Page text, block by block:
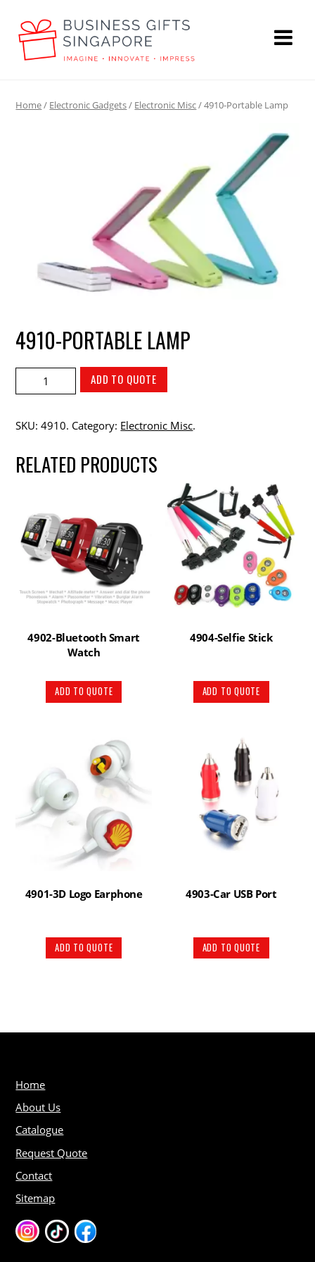
Home/ Electronic Gadgets/ Electronic Misc/ 4910-Portable Lamp
4910-PORTABLE LAMP
ADD TO QUOTE
SKU:4910. Category: Electronic Misc.
RELATED PRODUCTS
4902-Bluetooth Smart
Watch
ADD TO QUOTE
4904-Selfie Stick
ADD TO QUOTE
4901-3D Logo Earphone
ADD TO QUOTE
4903-Car USB Port
ADD TO QUOTE
Home
About Us
Catalogue
Request Quote
Contact
Sitemap